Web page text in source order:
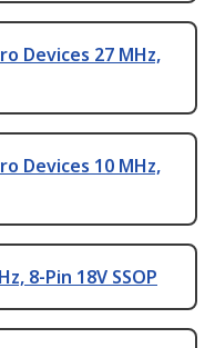
Devices 27 MHz,
Devices 10 MHz,
8-Pin 18V SSOP